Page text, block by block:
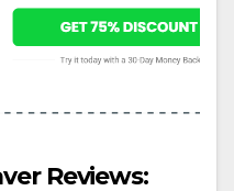
Reviews: